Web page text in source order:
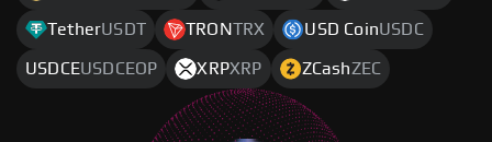
TetherUSDT TRONTRX USD CoinUSDC
USDCEUSDCEOP XRPXRP ZCashZEC